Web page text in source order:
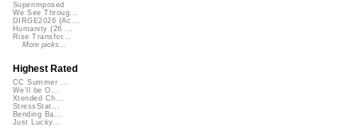
Superimposed
We See Throug...
DIRGE2026 (Ac...
Humanity (26 ...
Rise Transfor...
More picks...
Highest Rated
CC Summer ...
We'll be O...
Xtended Ch...
StressStat...
Bending Ba...
Just Lucky...